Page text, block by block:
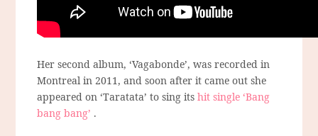
Her second album, ‘Vagabonde’, was recorded in
Montreal in 2011, and soon after it came out she
appeared on ‘Taratata’ to sing itshit single ‘Bang
bang bang’ .